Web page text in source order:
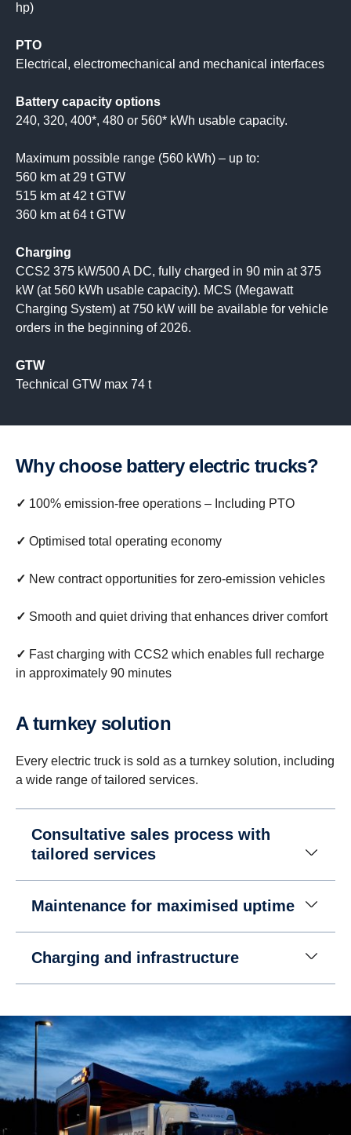
hp)
PTO
Electrical, electromechanical and mechanical interfaces
Battery capacity options
240, 320, 400*, 480 or 560* kWh usable capacity.
Maximum possible range (560 kWh) – up to:
560 km at 29 t GTW
515 km at 42 t GTW
360 km at 64 t GTW
Charging
CCS2 375 kW/500 A DC, fully charged in 90 min at 375
kW (at 560 kWh usable capacity). MCS (Megawatt
Charging System) at 750 kW will be available for vehicle
orders in the beginning of 2026.
GTW
Technical GTW max 74 t
Why choose battery electric trucks?
✓ 100% emission-free operations – Including PTO
✓ Optimised total operating economy
✓ New contract opportunities for zero-emission vehicles
✓ Smooth and quiet driving that enhances driver comfort
✓ Fast charging with CCS2 which enables full recharge
in approximately 90 minutes
A turnkey solution
Every electric truck is sold as a turnkey solution, including
a wide range of tailored services.
Consultative sales process with
tailored services
Maintenance for maximised uptime
Charging and infrastructure